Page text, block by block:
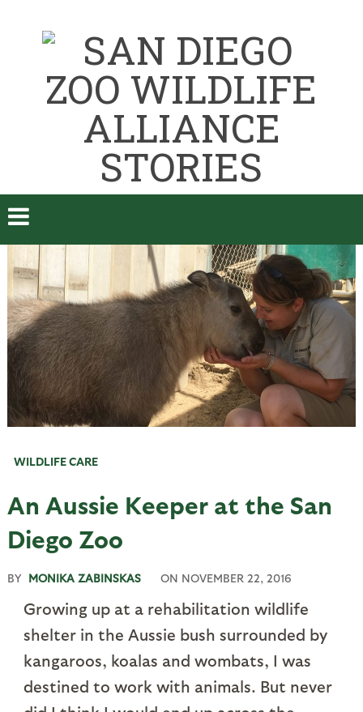
WILDLIFE CARE
An Aussie Keeper at the San
Diego Zoo
BY MONIKA ZABINSKAS ON NOVEMBER 22, 2016
Growing up at a rehabilitation wildlife
shelter in the Aussie bush surrounded by
kangaroos, koalas and wombats, I was
destined to work with animals. But never